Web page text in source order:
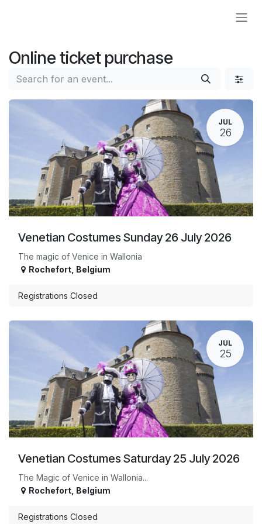
Online ticket purchase
JUL
26
Venetian Costumes Sunday 26 July 2026
The magic of Venice in Wallonia
Rochefort Belgium
Registrations Closed
JUL
25
Venetian Costumes Saturday 25 July 2026
The Magic of Venice in Wallonia...
Rochefort Belgium
Registrations Closed